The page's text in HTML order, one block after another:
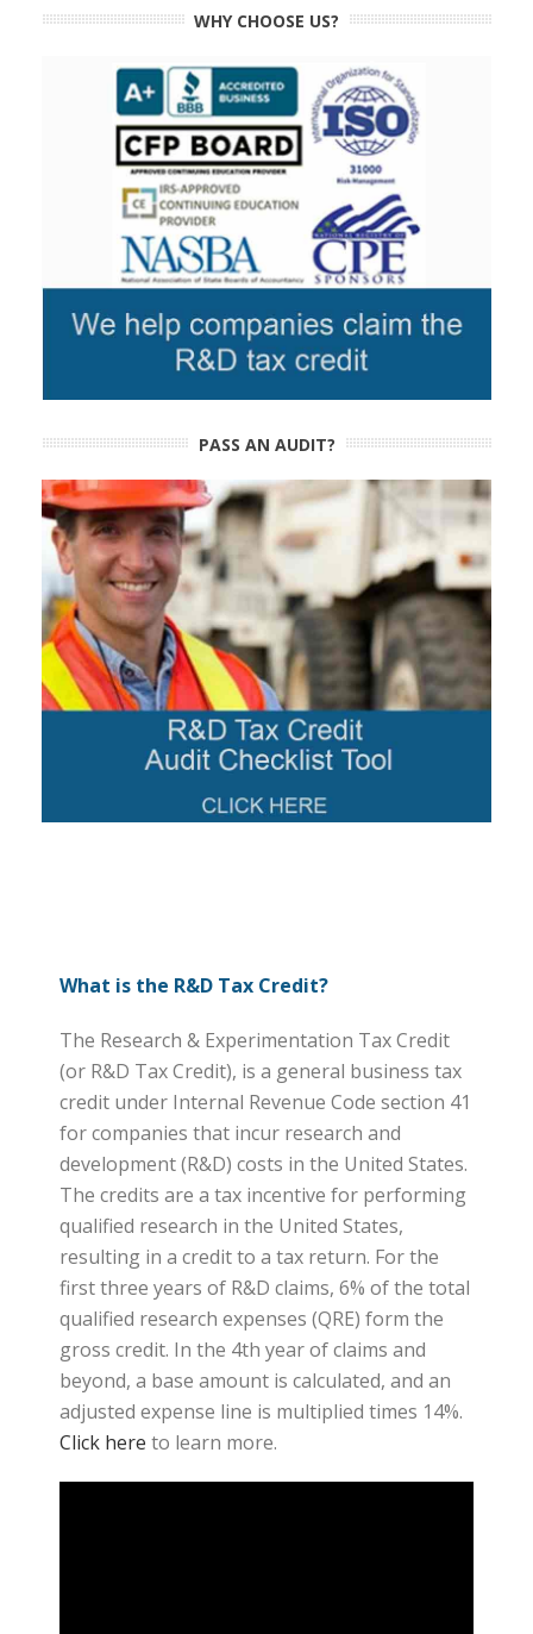
WHY CHOOSE US?
PASS AN AUDIT?
What is the R&D Tax Credit?
The Research & Experimentation Tax Credit
(or R&D Tax Credit), is a general business tax
credit under Internal Revenue Code section 41
for companies that incur research and
development (R&D) costs in the United States.
The credits are a tax incentive for performing
qualified research in the United States,
resulting in a credit to a tax return. For the
first three years of R&D claims, 6% of the total
qualified research expenses (QRE) form the
gross credit. In the 4th year of claims and
beyond, a base amount is calculated, and an
adjusted expense line is multiplied times 14%.
Click here to learn more.